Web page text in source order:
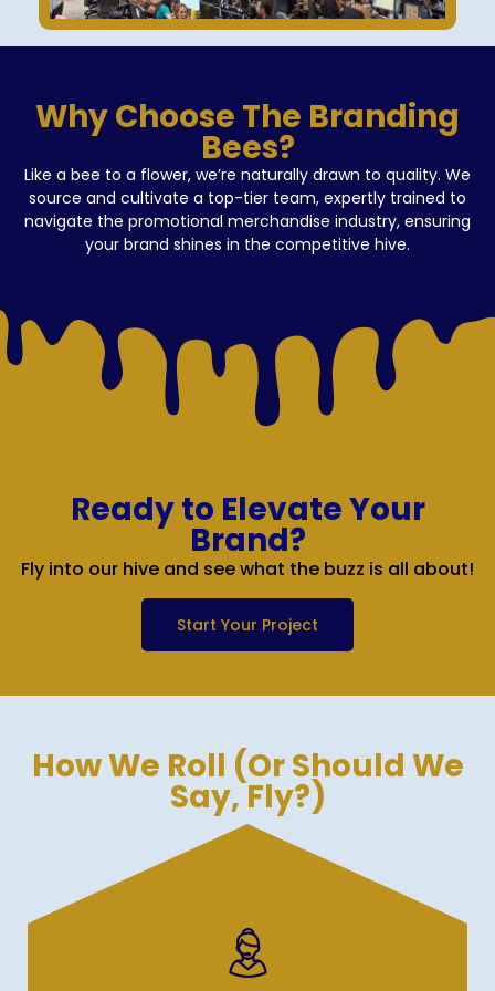
Why Choose The Branding
Bees?
Like a bee to a flower, we’re naturally drawn to quality. We
source and cultivate a top-tier team, expertly trained to
navigate the promotional merchandise industry, ensuring
your brand shines in the competitive hive.
Ready to Elevate Your
Brand?
Fly into our hive and see what the buzz is all about!
Start Your Project
How We Roll (Or Should We
Say, Fly?)
We conduct a detailed analysis to identify
your needs, create targeted job descriptions,